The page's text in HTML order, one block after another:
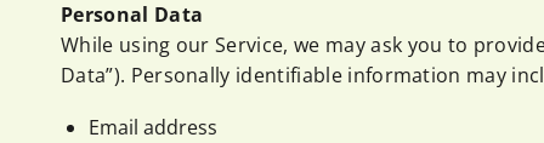
Personal Data
While using our Service, we may ask you to
Data”). Personally identifiable information may
Email address